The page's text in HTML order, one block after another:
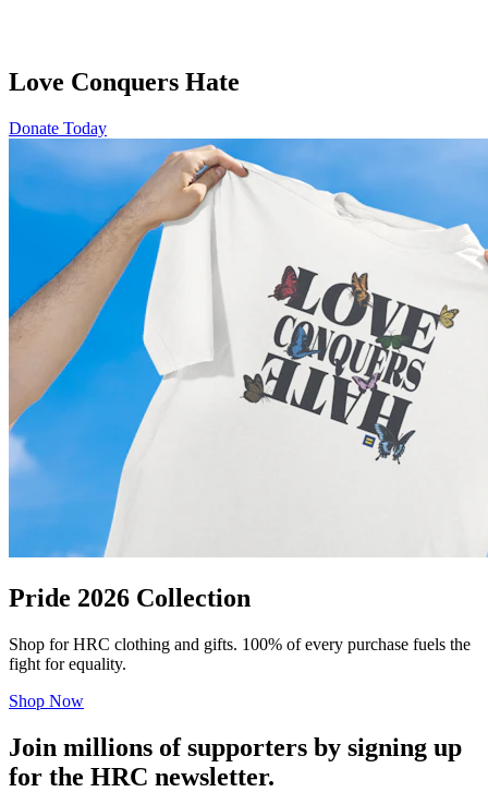
Love Conquers Hate
Donate Today
Pride 2026 Collection
Shop for HRC clothing and gifts. 100% of every purchase fuels the
fight for equality.
Shop Now
Join millions of supporters by signing up
for the HRC newsletter.